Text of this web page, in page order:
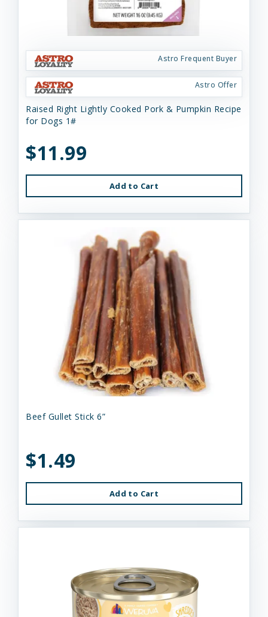
Astro Frequent Buyer
Astro Offer
Raised Right Lightly Cooked Pork & Pumpkin Recipe
for Dogs 1#
$11.99
Add to Cart
Beef Gullet Stick 6”
$1.49
Add to Cart